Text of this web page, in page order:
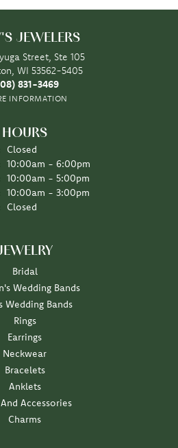
JEWELERS
Street, Ste 105
WI 53562-5405
831-3469
INFORMATION
HOURS
Closed
Tuesday - Thursday:
10:00am - 6:00pm
10:00am - 5:00pm
10:00am - 3:00pm
Closed
Bridal
Wedding Bands
Wedding Bands
Rings
Earrings
Neckwear
Bracelets
Anklets
Accessories
Charms